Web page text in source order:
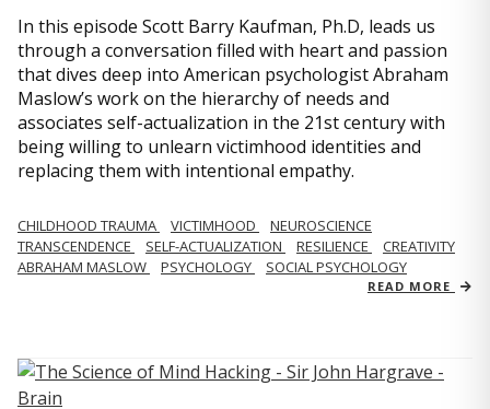
In this episode Scott Barry Kaufman, Ph.D, leads us
through a conversation filled with heart and passion
that dives deep into American psychologist Abraham
Maslow’s work on the hierarchy of needs and
associates self-actualization in the 21st century with
being willing to unlearn victimhood identities and
replacing them with intentional empathy.
CHILDHOOD TRAUMA VICTIMHOOD
NEUROSCIENCE
TRANSCENDENCE
SELF-ACTUALIZATION RESILIENCE
CREATIVITY
ABRAHAM MASLOW
PSYCHOLOGY SOCIAL PSYCHOLOGY
READ MORE